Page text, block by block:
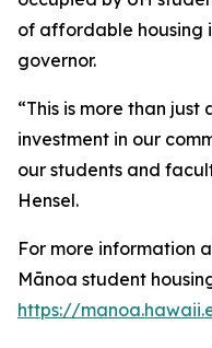
of affordable housing
governor.
“This is more than just
investment in our
our students and
Hensel.
For more information
Mānoa student
https://